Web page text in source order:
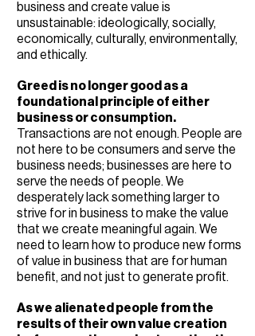
business and create value is
unsustainable: ideologically, socially,
economically, culturally, environmentally,
and ethically.
Greed is no longer good as a
foundational principle of either
business or consumption.
Transactions are not enough. People are
not here to be consumers and serve the
business needs; businesses are here to
serve the needs of people. We
desperately lack something larger to
strive for in business to make the value
that we create meaningful again. We
need to learn how to produce new forms
of value in business that are for human
benefit, and not just to generate profit.
As we alienated people from the
results of their own value creation